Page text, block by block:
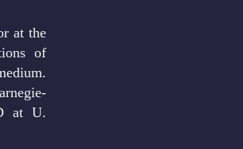
at the
of
at U.